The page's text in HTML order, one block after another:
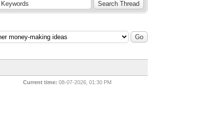
Current time: 08-07-2026, 01:30 PM